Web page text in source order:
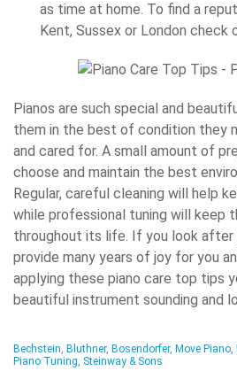
as time at home. To find a
Kent, Sussex or London check
Pianos are such special and
them in the best of condition they
and cared for. A small amount of
choose and maintain the best
Regular, careful cleaning will help
while professional tuning will keep
throughout its life. If you look after
provide many years of joy for you
applying these piano care top tips
beautiful instrument sounding and
Bechstein Bluthner, Bosendorfer, Move Piano
Piano Tuning Steinway & Sons